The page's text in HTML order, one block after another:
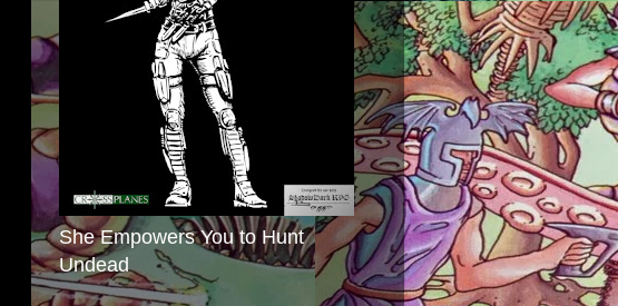
She Empowers You to Hunt
Undead